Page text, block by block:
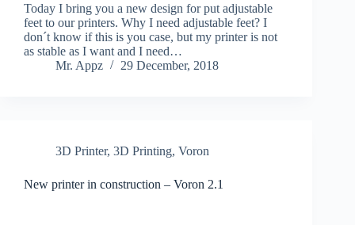
Today I bring you a new design for put adjustable
feet to our printers. Why I need adjustable feet? I
don´t know if this is you case, but my printer is not
as stable as I want and I need…
Mr. Appz
29 December, 2018
3D Printer, 3D Printing, Voron
New printer in construction – Voron 2.1